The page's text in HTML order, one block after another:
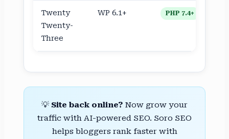
Twenty
Twenty-
Three
WP 6.1+ PHP 7.4+
💡 Site back online? Now grow your
traffic with AI-powered SEO. Soro SEO
helps bloggers rank faster with